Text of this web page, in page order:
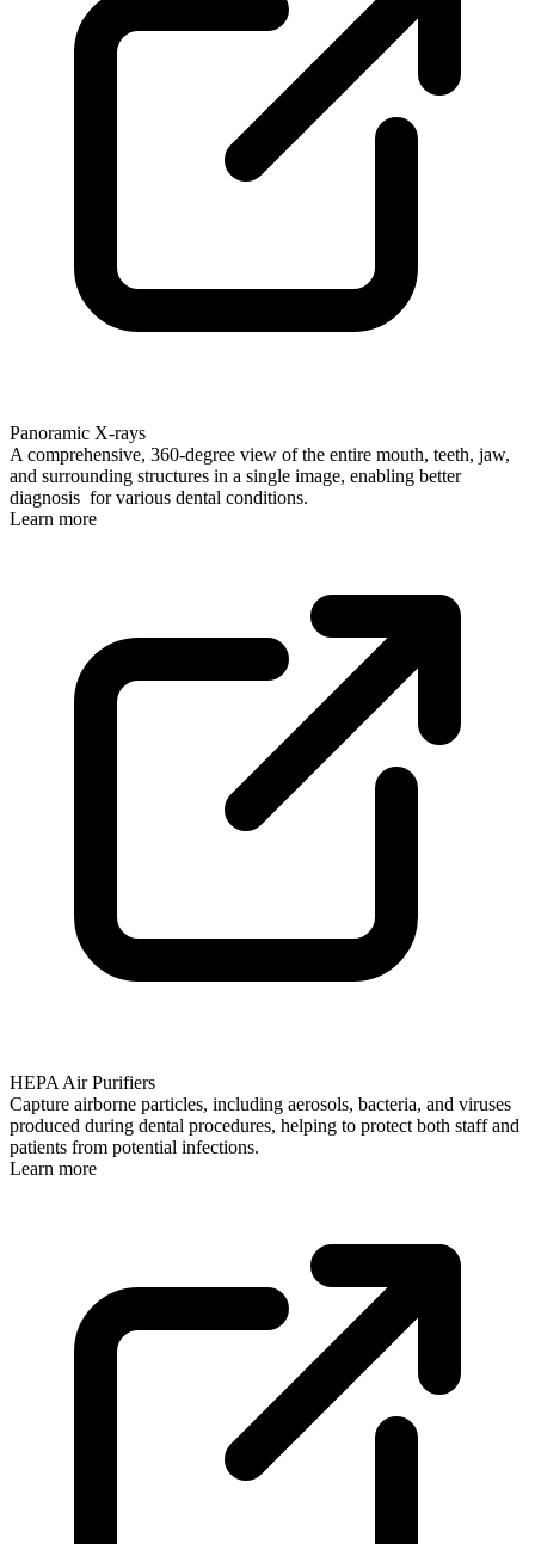
Panoramic X-rays
A comprehensive, 360-degree view of the entire mouth, teeth, jaw,
and surrounding structures in a single image, enabling better
diagnosis for various dental conditions.
Learn more
HEPA Air Purifiers
Capture airborne particles, including aerosols, bacteria, and viruses
produced during dental procedures, helping to protect both staff and
patients from potential infections.
Learn more